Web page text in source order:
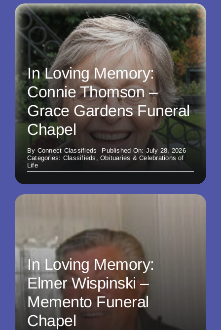
In Loving Memory:
Connie Thomson –
Grace Gardens Funeral
Chapel
By Connect Classifieds
Published On: July 28, 2026
Categories: Classifieds , Obituaries & Celebrations of
Life
In Loving Memory:
Elmer Wispinski –
Memento Funeral
Chapel